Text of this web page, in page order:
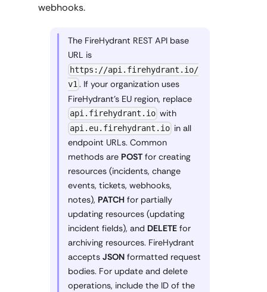
webhooks.
The FireHydrant REST API base
URL is
https://api.firehydrant.io/
v1. If your organization uses
FireHydrant's EU region, replace
api.firehydrant.io with
api.eu.firehydrant.io in all
endpoint URLs. Common
methods are POST for creating
resources (incidents, change
events, tickets, webhooks,
notes), PATCH for partially
updating resources (updating
incident fields), and DELETE for
archiving resources. FireHydrant
accepts JSON formatted request
bodies. For update and delete
operations, include the ID of the